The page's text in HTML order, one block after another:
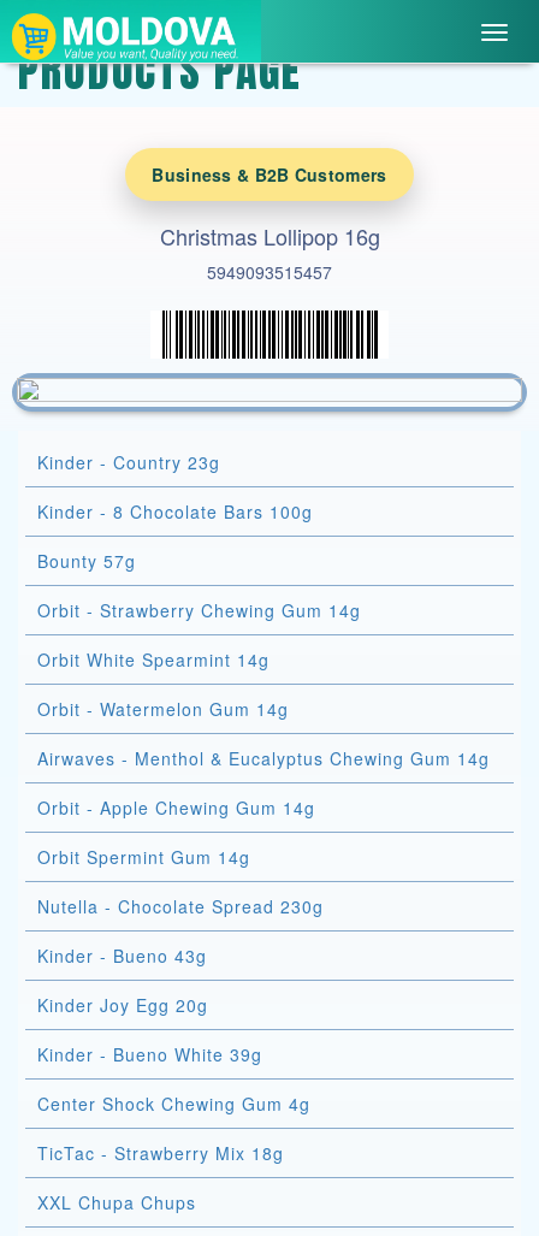
PRODUCTS PAGE
Business & B2B Customers
Christmas Lollipop 16g
5949093515457
Kinder - Country 23g
Kinder - 8 Chocolate Bars 100g
Bounty 57g
Orbit - Strawberry Chewing Gum 14g
Orbit White Spearmint 14g
Orbit - Watermelon Gum 14g
Airwaves - Menthol & Eucalyptus Chewing Gum 14g
Orbit - Apple Chewing Gum 14g
Orbit Spermint Gum 14g
Nutella - Chocolate Spread 230g
Kinder - Bueno 43g
Kinder Joy Egg 20g
Kinder - Bueno White 39g
Center Shock Chewing Gum 4g
TicTac - Strawberry Mix 18g
XXL Chupa Chups